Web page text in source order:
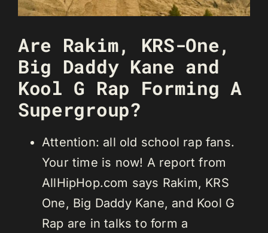
Are Rakim, KRS-One,
Big Daddy Kane and
Kool G Rap Forming A
Supergroup?
Attention: all old school rap fans.
Your time is now! A report from
AllHipHop.com says Rakim, KRS
One, Big Daddy Kane, and Kool G
Rap are in talks to form a